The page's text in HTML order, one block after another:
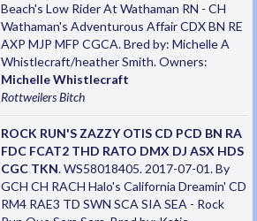
Beach's Low Rider At Wathaman RN - CH
Wathaman's Adventurous Affair CDX BN RE
AXP MJP MFP CGCA. Bred by: Michelle A
Whistlecraft/heather Smith. Owners:
Michelle Whistlecraft
RottweilersBitch
ROCK RUN'S ZAZZY OTIS CD PCD BN RA
FDC FCAT2 THD RATO DMX DJ ASX HDS
CGC TKN. WS58018405. 2017-07-01. By
GCH CH RACH Halo's California Dreamin' CD
RM4 RAE3 TD SWN SCA SIA SEA - Rock